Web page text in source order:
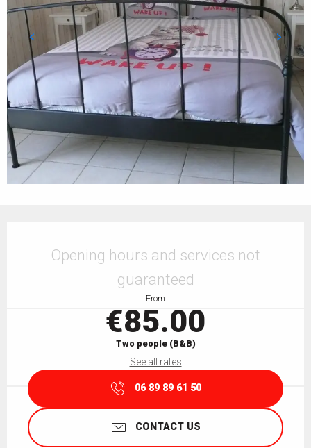
Opening hours and services not
guaranteed
From
€85.00
Two people (B&B)
See all rates
06 89 89 61 50
CONTACT US